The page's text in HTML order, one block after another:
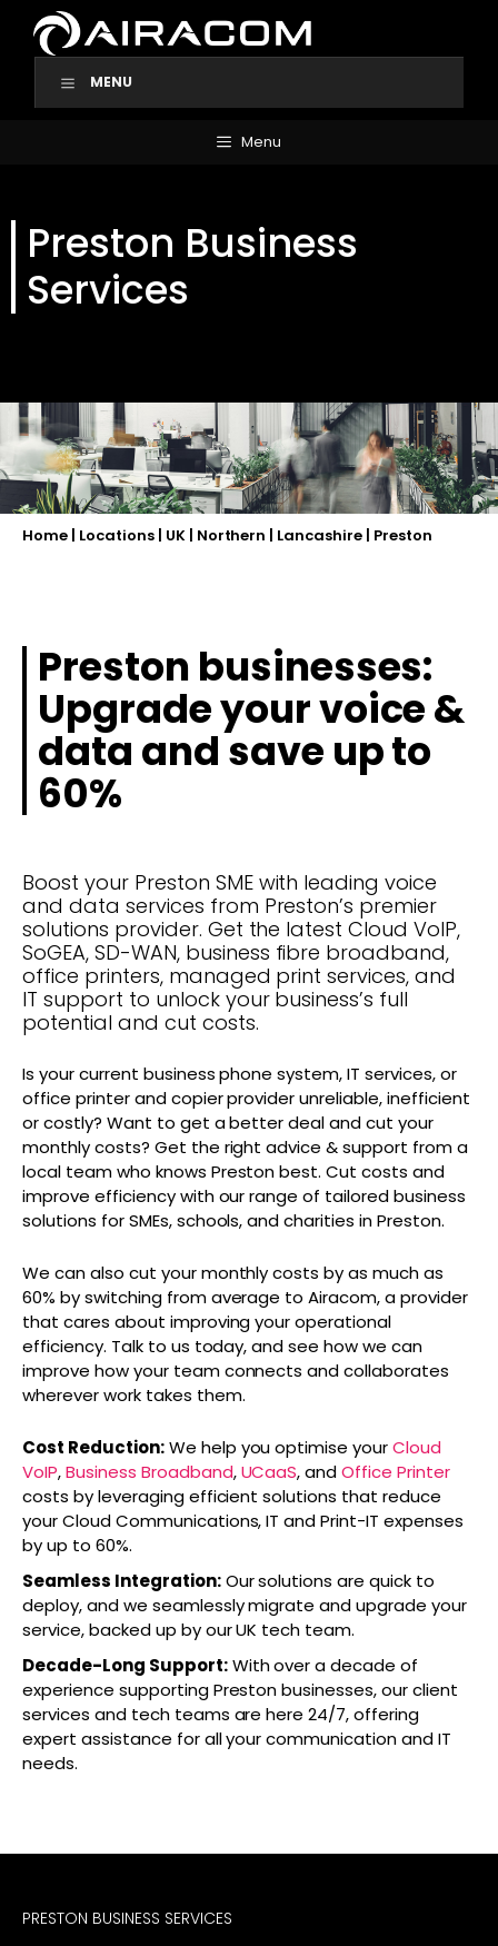
content
MENU
Menu
Preston Business
Services
Home| Locations| UK| Northern Lancashire Preston
Preston businesses:
Upgrade your voice &
data and save up to
60%
Boost your Preston SME with leading voice
and data services from Preston’s premier
solutions provider. Get the latest Cloud VoIP,
SoGEA, SD-WAN, business fibre broadband,
office printers, managed print services, and
IT support to unlock your business’s full
potential and cut costs.
Is your current business phone system, IT services, or
office printer and copier provider unreliable, inefficient
or costly? Want to get a better deal and cut your
monthly costs? Get the right advice & support from a
local team who knows Preston best. Cut costs and
improve efficiency with our range of tailored business
solutions for SMEs, schools, and charities in Preston.
We can also cut your monthly costs by as much as
60% by switching from average to Airacom, a provider
that cares about improving your operational
efficiency. Talk to us today, and see how we can
improve how your team connects and collaborates
wherever work takes them.
Cost Reduction:We help you optimise yourCloud
VoIP,Business Broadband,UCaaS, andOffice Printer
costs by leveraging efficient solutions that reduce
your Cloud Communications, IT and Print-IT expenses
by up to 60%.
Seamless Integration:Our solutions are quick to
deploy, and we seamlessly migrate and upgrade your
service, backed up by our UK tech team.
Decade-Long Support:With over a decade of
experience supporting Preston businesses, our client
services and tech teams are here 24/7, offering
expert assistance for all your communication and IT
needs.
PRESTON BUSINESS SERVICES